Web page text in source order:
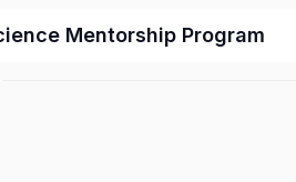
Mentorship Program